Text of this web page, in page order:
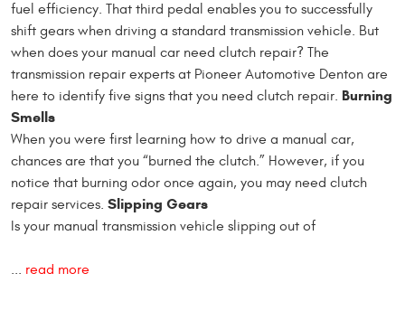
fuel efficiency. That third pedal enables you to successfully
shift gears when driving a standard transmission vehicle. But
when does your manual car need clutch repair? The
transmission repair experts at Pioneer Automotive Denton are
here to identify five signs that you need clutch repair. Burning
Smells
When you were first learning how to drive a manual car,
chances are that you “burned the clutch.” However, if you
notice that burning odor once again, you may need clutch
repair services. Slipping Gears
Is your manual transmission vehicle slipping out of
... read more